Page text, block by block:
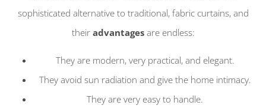
sophisticated alternative to traditional, fabric curtains, and
their advantagesare endless:
They are modern, very practical, and elegant.
They avoid sun radiation and give the home intimacy.
They are very easy to handle.